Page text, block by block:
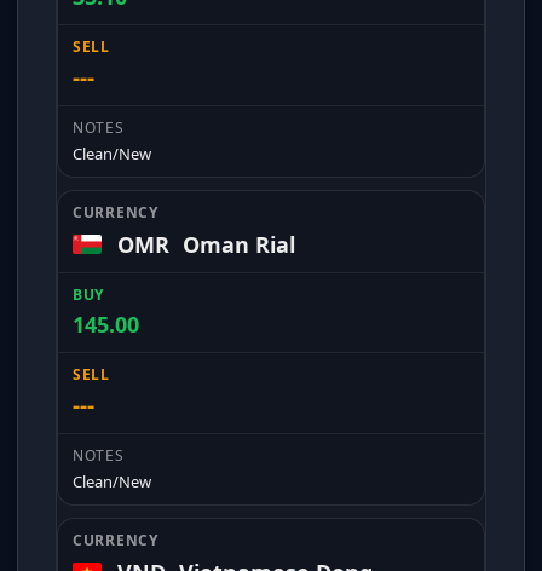
---
Clean/New
OMR Oman Rial
145.00
---
Clean/New